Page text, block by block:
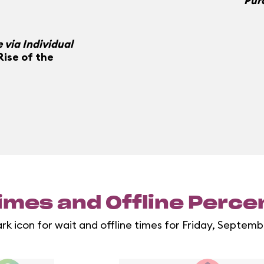
via Individual
of the
and Offline
icon for wait and offline times for Friday,